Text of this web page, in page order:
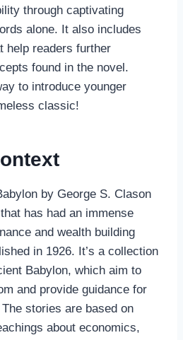
through captivating
alone. It also includes
help readers further
found in the novel.
to introduce younger
classic!
by George S. Clason
has had an immense
and wealth building
in 1926. It’s a collection
Babylon, which aim to
and provide guidance for
stories are based on
about economics,